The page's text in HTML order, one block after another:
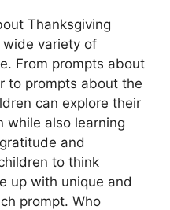
Thanksgiving
variety of
From prompts about
to prompts about the
can explore their
while also learning
and
to think
up with unique and
prompt. Who